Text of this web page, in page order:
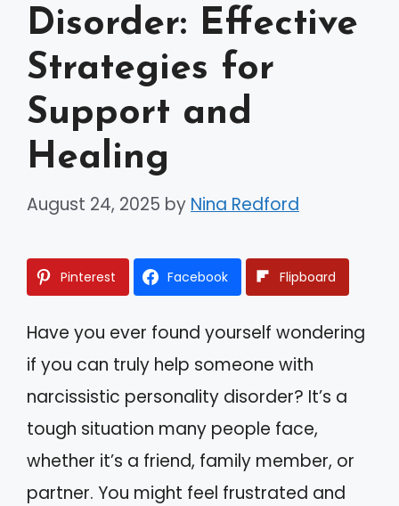
Disorder: Effective
Strategies for
Support and
Healing
August 24, 2025 by Nina Redford
Pinterest Facebook Flipboard
Have you ever found yourself wondering
if you can truly help someone with
narcissistic personality disorder? It’s a
tough situation many people face,
whether it’s a friend, family member, or
partner. You might feel frustrated and